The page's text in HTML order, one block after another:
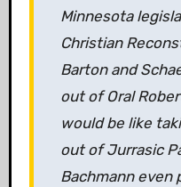
Minnesota
Christian
Barton and
out of Oral
would be like
out of Jurrasic
Bachmann even